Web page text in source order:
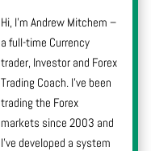
Hi, I’m Andrew Mitchem –
a full-time Currency
trader, Investor and Forex
Trading Coach. I’ve been
trading the Forex
markets since 2003 and
I’ve developed a system